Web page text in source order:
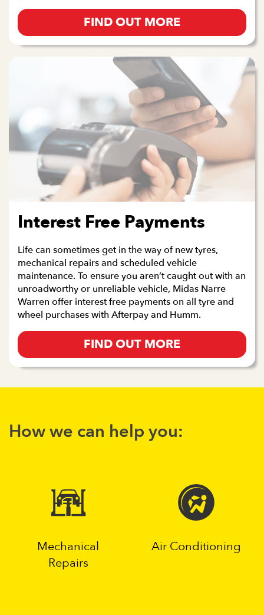
FIND OUT MORE
Interest Free Payments
Life can sometimes get in the way of new tyres,
mechanical repairs and scheduled vehicle
maintenance. To ensure you aren’t caught out with an
unroadworthy or unreliable vehicle, Midas Narre
Warren offer interest free payments on all tyre and
wheel purchases with Afterpay and Humm.
FIND OUT MORE
How we can help you:
Mechanical
Repairs
Air Conditioning